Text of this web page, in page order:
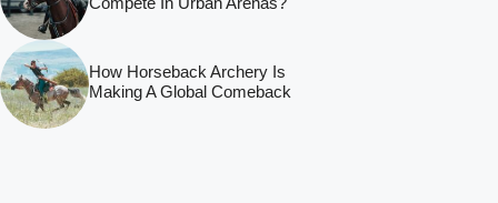
How Horseback Archery Is
Making A Global Comeback